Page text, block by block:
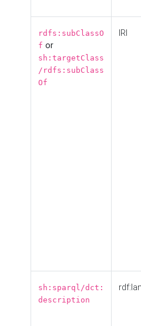
rdfs:subClassO
f or
sh:targetClass
/rdfs:subClass
Of
IRI
sh:sparql/dct:
description